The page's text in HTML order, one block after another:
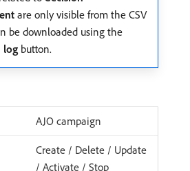
are only visible from the CSV
be downloaded using the
log button.
AJO campaign
Create / Delete / Update
/ Activate / Stop